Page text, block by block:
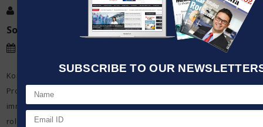
SUBSCRIBE TO OUR
Kumar Jeetendra
Source:
Korcan Ayata is a member of the gastroenterology group – led by
Prof. Dr Jan Niess – which focuses on researching mucosal
immunology and gastroenterology. The group is interested in the
role of immune cells in inflammatory conditions, studying how